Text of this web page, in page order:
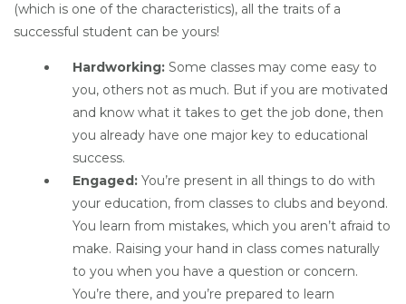
(which is one of the characteristics), all the traits of a
successful student can be yours!
Hardworking: Some classes may come easy to
you, others not as much. But if you are motivated
and know what it takes to get the job done, then
you already have one major key to educational
success.
Engaged: You’re present in all things to do with
your education, from classes to clubs and beyond.
You learn from mistakes, which you aren’t afraid to
make. Raising your hand in class comes naturally
to you when you have a question or concern.
You’re there, and you’re prepared to learn